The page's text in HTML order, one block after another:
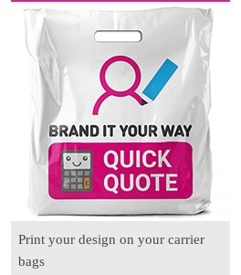
Print your design on your carrier
bags